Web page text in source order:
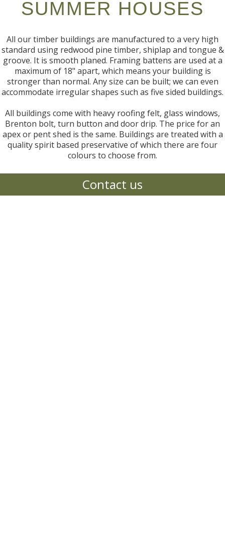
SUMMER HOUSES
All our timber buildings are manufactured to a very high
standard using redwood pine timber, shiplap and tongue &
groove. It is smooth planed. Framing battens are used at a
maximum of 18" apart, which means your building is
stronger than normal. Any size can be built; we can even
accommodate irregular shapes such as five sided buildings.
All buildings come with heavy roofing felt, glass windows,
Brenton bolt, turn button and door drip. The price for an
apex or pent shed is the same. Buildings are treated with a
quality spirit based preservative of which there are four
colours to choose from.
Contact us